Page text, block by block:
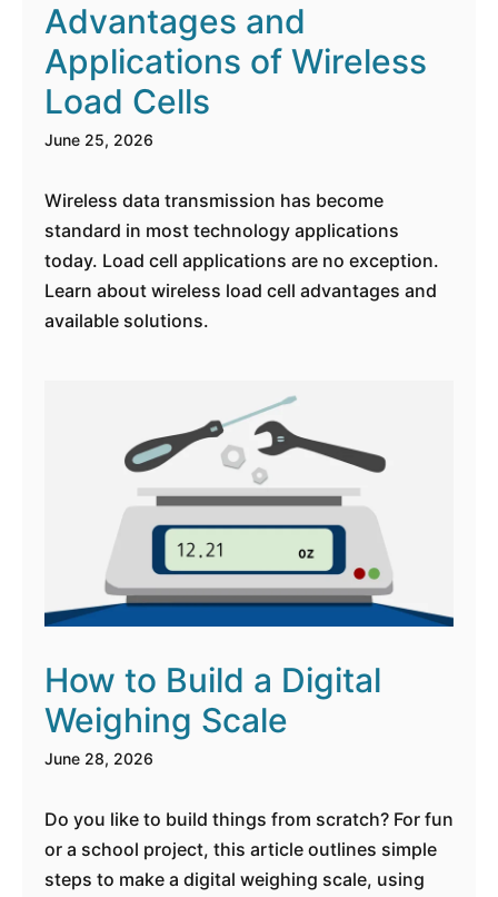
Advantages and
Applications of Wireless
Load Cells
June 25, 2026
Wireless data transmission has become
standard in most technology applications
today. Load cell applications are no exception.
Learn about wireless load cell advantages and
available solutions.
How to Build a Digital
Weighing Scale
June 28, 2026
Do you like to build things from scratch? For fun
or a school project, this article outlines simple
steps to make a digital weighing scale, using